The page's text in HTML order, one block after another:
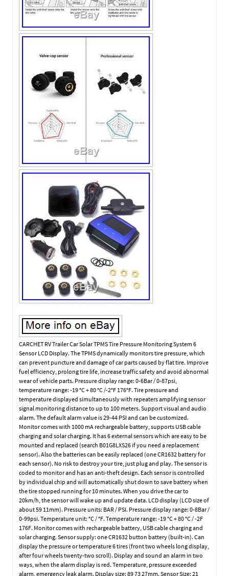
CARCHET RV Trailer Car Solar TPMS Tire Pressure Monitoring System 6
Sensor LCD Display. The TPMS dynamically monitors tire pressure, which
can prevent puncture and damage of car parts caused by flat tire. Improve
fuel efficiency, prolong tire life, increase traffic safety and avoid abnormal
wear of vehicle parts. Pressure display range: 0-6Bar / 0-87psi,
temperature range: -19 °C + 80 °C /-2°F 176°F. Tire pressure and
temperature displayed simultaneously with repeaters amplifying sensor
signal monitoring distance to up to 100 meters. Support visual and audio
alarm. The default alarm value is 29-44 PSI and can be customized.
Monitor comes with 1000 mA rechargeable battery, supports USB cable
charging and solar charging. It has 6 external sensors which are easy to be
mounted and replaced (search B01G8LXS26 if you need a replacement
sensor). Also the batteries can be easily replaced (one CR1632 battery for
each sensor). No risk to destroy your tire, just plug and play. The sensor is
coded to monitor and has an anti-theft design. Each sensor is controlled
by individual chip and will automatically shut down to save battery when
the tire stopped running for 10 minutes. When you drive the car to
20km/h, the sensor will wake up and update data. LCD display (LCD size of
about 59 11mm). Pressure units: BAR / PSI. Pressure display range: 0-8Bar /
0-99psi. Temperature unit: °C / °F. Temperature range: -19 °C + 80 °C / -2F
176F. Monitor comes with rechargeable battery, USB cable charging and
solar charging. Sensor supply: one CR1632 button battery (built-in). Can
display the pressure or temperature 6 tires (front two wheels long display,
after four wheels twenty-two scroll). Display and sound an alarm in two
ways, when the alarm display is red. Temperature, pressure exceeded
alarm, emergency leak alarm. Display size: 89 73 27mm. Sensor Size: 21